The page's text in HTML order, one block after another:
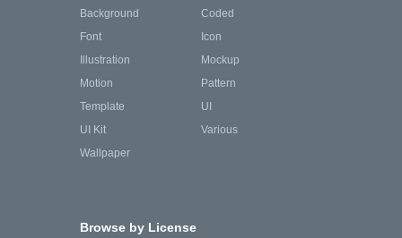
Background
Coded
Font
Icon
Illustration
Mockup
Motion
Pattern
Template
UI
UI Kit
Various
Wallpaper
Browse by License